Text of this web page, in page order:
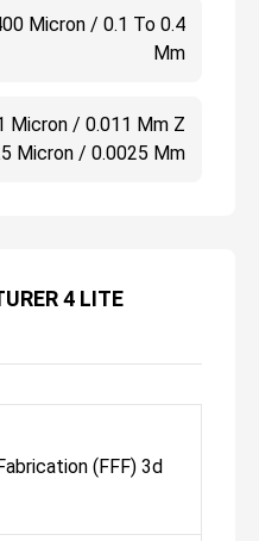
Micron / 0.1 To 0.4
Mm
Micron / 0.011 Mm Z
Micron / 0.0025 Mm
4 LITE
(FFF) 3d